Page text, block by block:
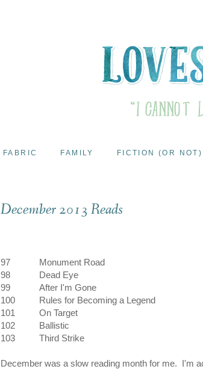
FABRIC FAMILY FICTION (OR NOT)
December 2013 Reads
97 Monument Road
98
Dead Eye
99
After I'm Gone
100
Rules for Becoming a Legend
101
On Target
102
Ballistic
103
Third Strike
December was a slow reading month for me. I'm